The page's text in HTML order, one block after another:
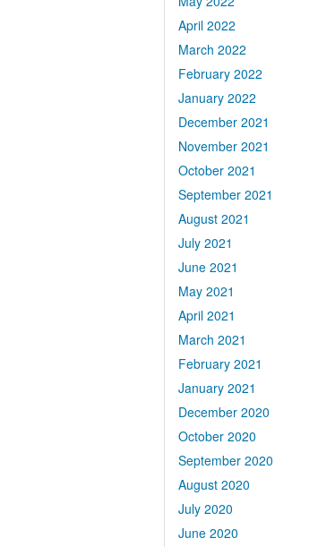
April 2022
March 2022
February 2022
January 2022
December 2021
November 2021
October 2021
September 2021
August 2021
July 2021
June 2021
May 2021
April 2021
March 2021
February 2021
January 2021
December 2020
October 2020
September 2020
August 2020
July 2020
June 2020